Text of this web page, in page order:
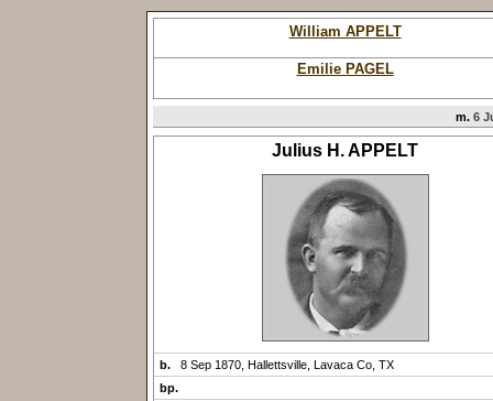
William APPELT
Emilie PAGEL
m. 6
Julius H. APPELT
b.
8 Sep 1870, Hallettsville, Lavaca Co, TX
bp.